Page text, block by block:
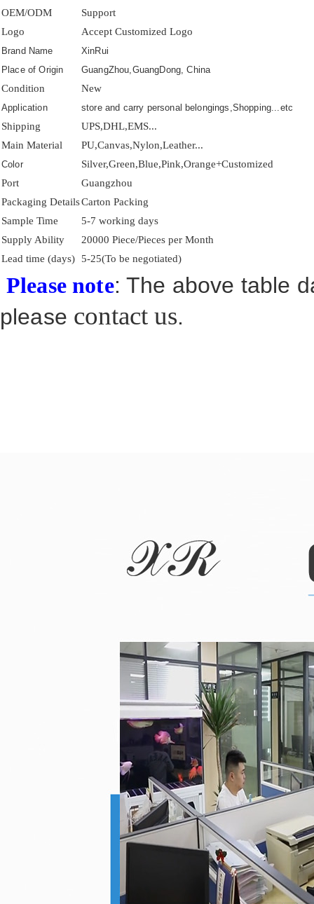
OEM/ODM
Support
Logo
Accept Customized Logo
Brand Name
XinRui
Place of Origin
GuangZhou,GuangDong, China
Condition New
Application store and carry personal belongings,Shopping...etc
Shipping
UPS,DHL,EMS...
Main Material
PU,Canvas,Nylon,Leather...
Color
Silver,Green,Blue,Pink,Orange+Customized
Port
Guangzhou
Packaging DetailsCarton Packing
Sample Time
5-7 working days
Supply Ability
20000 Piece/Pieces per Month
Lead time (days)
5-25(To be negotiated)
Please note: The above table
please contact us.